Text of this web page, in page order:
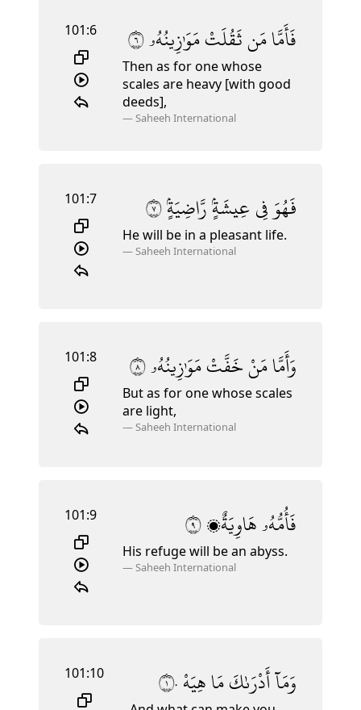
101:6 فَأَمَّامَنثَقُلَتْمَوَٰزِينُهُۥ٦
Then as for one whose
scales are heavy [with good
deeds],
—Saheeh International
101:7 فَهُوَفِىعِيشَةٍۢرَّاضِيَةٍۢ٧
He will be in a pleasant life.
—Saheeh International
101:8 وَأَمَّامَنْخَفَّتْمَوَٰزِينُهُۥ٨
But as for one whose scales
are light,
—Saheeh International
101:9 فَأُمُّهُۥهَاوِيَةٌۭ٩
His refugewill be an abyss.
—Saheeh International
101:10 وَمَآأَدْرَىٰكَمَاهِيَهْ١٠